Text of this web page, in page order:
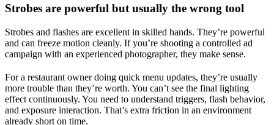
Strobes are powerful but usually the wrong tool
Strobes and flashes are excellent in skilled hands. They’re powerful
and can freeze motion cleanly. If you’re shooting a controlled ad
campaign with an experienced photographer, they make sense.
For a restaurant owner doing quick menu updates, they’re usually
more trouble than they’re worth. You can’t see the final lighting
effect continuously. You need to understand triggers, flash behavior,
and exposure interaction. That’s extra friction in an environment
already short on time.